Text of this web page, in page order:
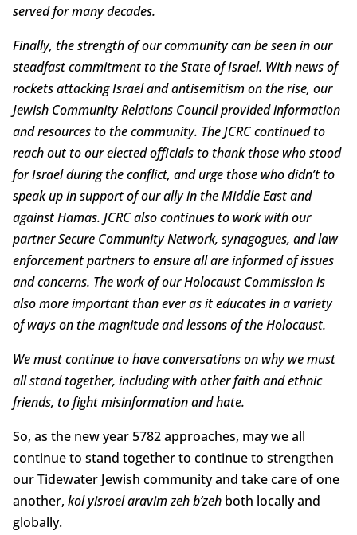
served for many decades.
Finally, the strength of our community can be seen in our
steadfast commitment to the State of Israel. With news of
rockets attacking Israel and antisemitism on the rise, our
Jewish Community Relations Council provided information
and resources to the community. The JCRC continued to
reach out to our elected officials to thank those who stood
for Israel during the conflict, and urge those who didn’t to
speak up in support of our ally in the Middle East and
against Hamas. JCRC also continues to work with our
partner Secure Community Network, synagogues, and law
enforcement partners to ensure all are informed of issues
and concerns. The work of our Holocaust Commission is
also more important than ever as it educates in a variety
of ways on the magnitude and lessons of the Holocaust.
We must continue to have conversations on why we must
all stand together, including with other faith and ethnic
friends, to fight misinformation and hate.
So, as the new year 5782 approaches, may we all
continue to stand together to continue to strengthen
our Tidewater Jewish community and take care of one
another, kol yisroel aravim zeh b’zehboth locally and
globally.